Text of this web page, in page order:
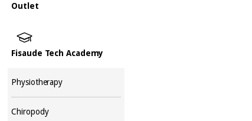
Outlet
Fisaude Tech Academy
Physiotherapy
Chiropody